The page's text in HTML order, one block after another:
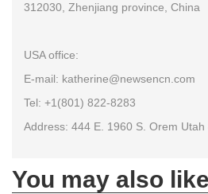
312030, Zhenjiang province, China
USA office:
E-mail: katherine@newsencn.com
Tel: +1(801) 822-8283
Address: 444 E. 1960 S. Orem Utah
You may also like